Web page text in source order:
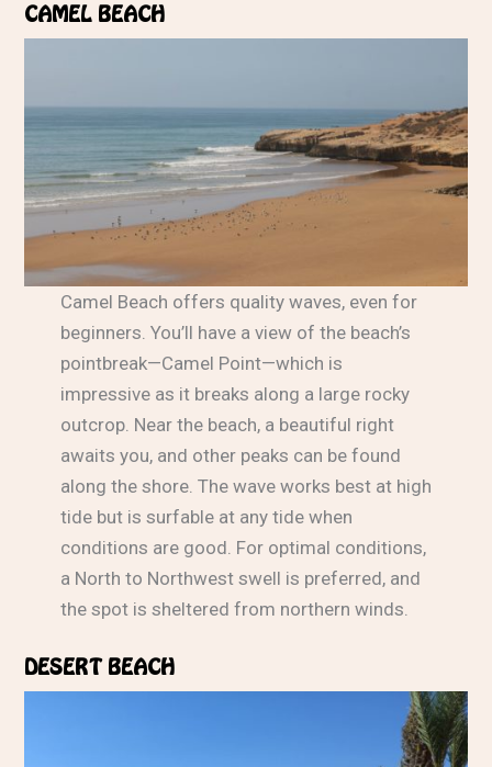
CAMEL BEACH
Camel Beach offers quality waves, even for
beginners. You’ll have a view of the beach’s
pointbreak—Camel Point—which is
impressive as it breaks along a large rocky
outcrop. Near the beach, a beautiful right
awaits you, and other peaks can be found
along the shore. The wave works best at high
tide but is surfable at any tide when
conditions are good. For optimal conditions,
a North to Northwest swell is preferred, and
the spot is sheltered from northern winds.
DESERT BEACH